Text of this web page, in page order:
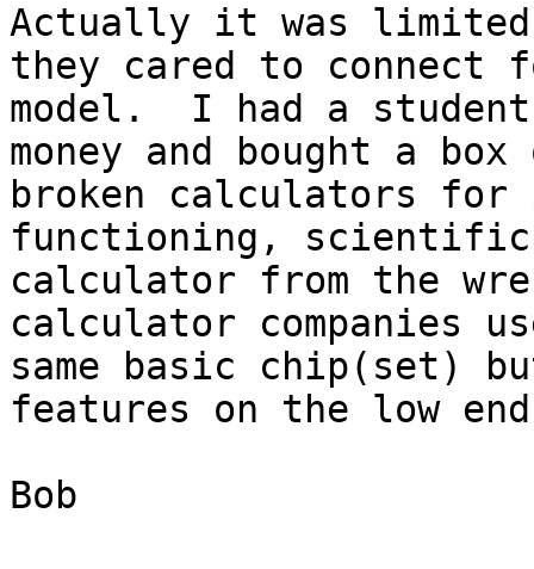
Actually it was limited
they cared to connect
model.  I had a
money and bought a box
broken calculators for
functioning,
calculator from the
calculator companies
same basic chip(set)
features on the low
Bob